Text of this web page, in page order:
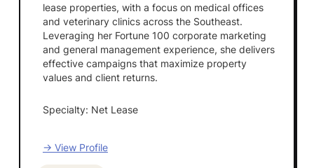
lease properties, with a focus on medical offices
and veterinary clinics across the Southeast.
Leveraging her Fortune 100 corporate marketing
and general management experience, she delivers
effective campaigns that maximize property
values and client returns.
Specialty: Net Lease
→ View Profile